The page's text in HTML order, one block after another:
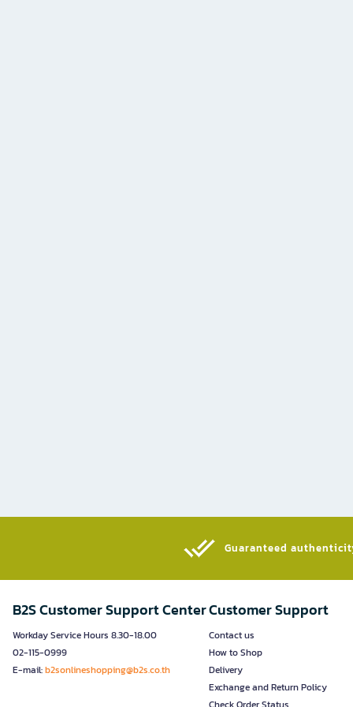
Guaranteed
B2S Customer Support Center
Workday Service Hours 8.30-18.00
02-115-0999
E-mail:b2sonlineshopping@b2s.co.th
Customer Support
Contact us
How to Shop
Delivery
Exchange and Return Policy